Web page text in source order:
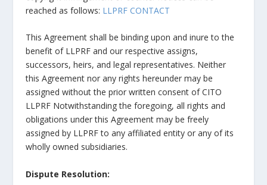
reached as follows: LLPRF CONTACT
This Agreement shall be binding upon and inure to the
benefit of LLPRF and our respective assigns,
successors, heirs, and legal representatives. Neither
this Agreement nor any rights hereunder may be
assigned without the prior written consent of CITO
LLPRF Notwithstanding the foregoing, all rights and
obligations under this Agreement may be freely
assigned by LLPRF to any affiliated entity or any of its
wholly owned subsidiaries.
Dispute Resolution: